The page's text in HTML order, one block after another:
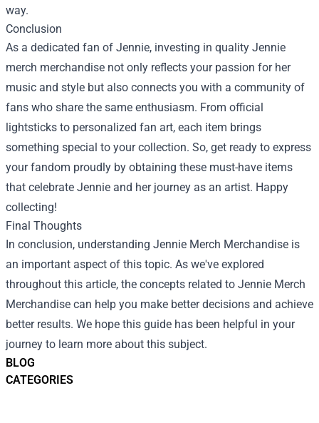
BLOG
CATEGORIES
way.
Conclusion
As a dedicated fan of Jennie, investing in quality Jennie
merch merchandise not only reflects your passion for her
music and style but also connects you with a community of
fans who share the same enthusiasm. From official
lightsticks to personalized fan art, each item brings
something special to your collection. So, get ready to express
your fandom proudly by obtaining these must-have items
that celebrate Jennie and her journey as an artist. Happy
collecting!
Final Thoughts
In conclusion, understanding Jennie Merch Merchandise is
an important aspect of this topic. As we've explored
throughout this article, the concepts related to Jennie Merch
Merchandise can help you make better decisions and achieve
better results. We hope this guide has been helpful in your
journey to learn more about this subject.